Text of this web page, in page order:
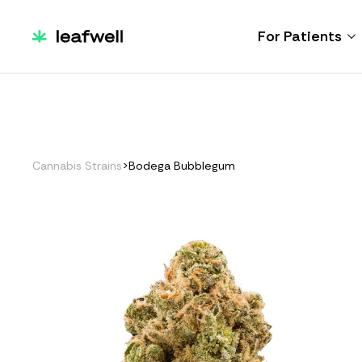
For Patients
Cannabis Strains>Bodega Bubblegum